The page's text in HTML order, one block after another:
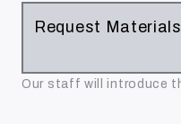
Request Materials
Our staff will introduce